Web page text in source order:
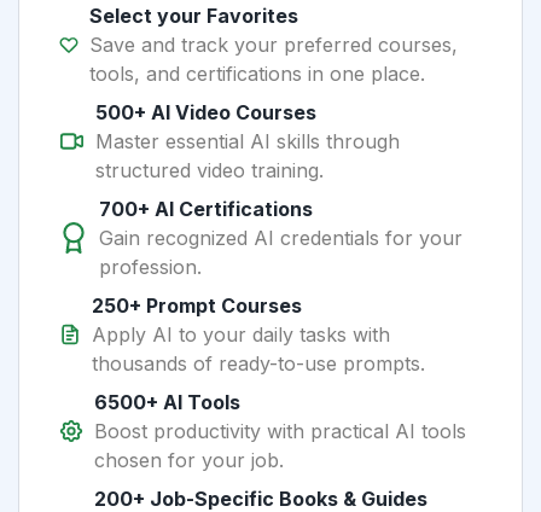
Select your Favorites
Save and track your preferred courses,
tools, and certifications in one place.
500+ AI Video Courses
Master essential AI skills through
structured video training.
700+ AI Certifications
Gain recognized AI credentials for your
profession.
250+ Prompt Courses
Apply AI to your daily tasks with
thousands of ready-to-use prompts.
6500+ AI Tools
Boost productivity with practical AI tools
chosen for your job.
200+ Job-Specific Books & Guides